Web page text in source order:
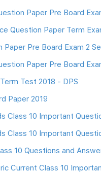
Paper Pre Board
Question Paper Term
Paper Pre Board Exam 2
Paper Pre Board
Test 2018 - DPS
Paper 2019
Class 10 Important
Class 10 Important
10 Questions and
Current Class 10